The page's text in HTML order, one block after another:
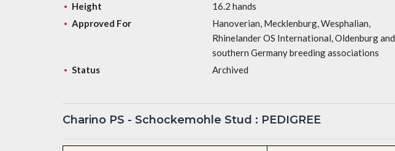
Height
16.2 hands
Approved For
Hanoverian, Mecklenburg, Wesphalian,
Rhinelander OS International, Oldenburg and
southern Germany breeding associations
Status
Archived
Charino PS - Schockemohle Stud : PEDIGREE